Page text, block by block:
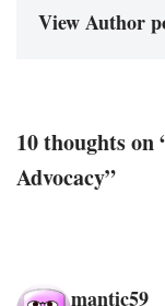
View Author
10 thoughts
Advocacy”
mantic59